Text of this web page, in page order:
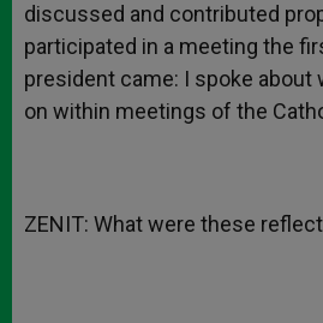
discussed and contributed
participated in a meeting the
president came: I spoke about
on within meetings of the
ZENIT: What were these